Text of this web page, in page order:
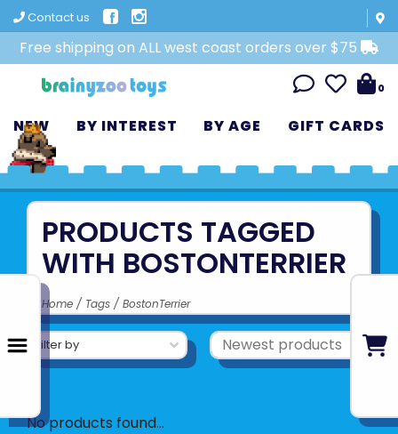
Contact us
Free shipping on ALL west coast orders over $75
0
NEW BY INTEREST BY AGE GIFT CARDS
PRODUCTS TAGGED
WITH BOSTONTERRIER
Home / Tags / BostonTerrier
Filter by
No products found...